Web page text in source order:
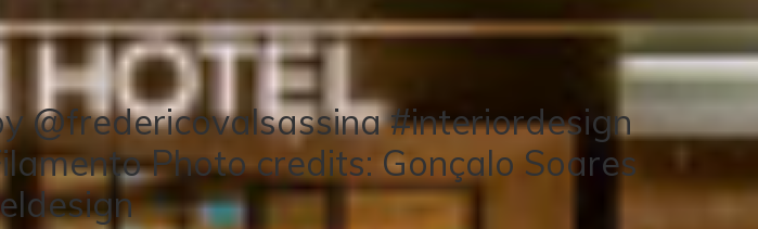
@fredericovalsassina #interiordesign
Photo credits: Gonçalo Soares